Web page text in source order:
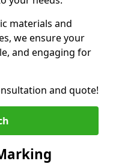
materials and
we ensure your
and engaging for
and quote!